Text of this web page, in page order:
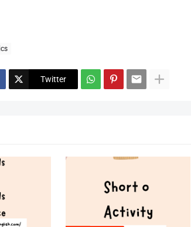
Twitter